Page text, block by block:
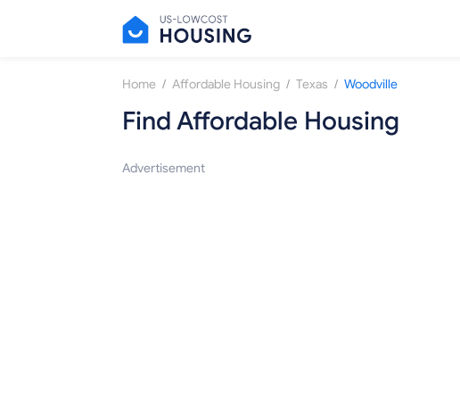
Home / Affordable Housing / Texas / Woodville
Find Affordable Housing
Advertisement